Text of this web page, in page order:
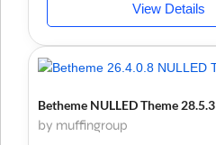
View Details
Betheme NULLED Theme 28.5.3
by muffingroup